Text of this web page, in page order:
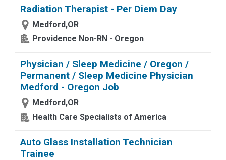
Radiation Therapist - Per Diem Day
Medford,OR
Providence Non-RN - Oregon
Physician / Sleep Medicine / Oregon /
Permanent / Sleep Medicine Physician
Medford - Oregon Job
Medford,OR
Health Care Specialists of America
Auto Glass Installation Technician
Trainee